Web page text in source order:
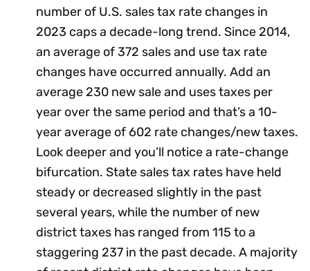
number of U.S. sales tax rate changes in
2023 caps a decade-long trend. Since 2014,
an average of 372 sales and use tax rate
changes have occurred annually. Add an
average 230 new sale and uses taxes per
year over the same period and that’s a 10-
year average of 602 rate changes/new taxes.
Look deeper and you’ll notice a rate-change
bifurcation. State sales tax rates have held
steady or decreased slightly in the past
several years, while the number of new
district taxes has ranged from 115 to a
staggering 237 in the past decade. A majority